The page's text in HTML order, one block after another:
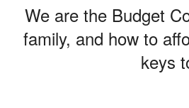
We are the Budget
family, and how to
keys